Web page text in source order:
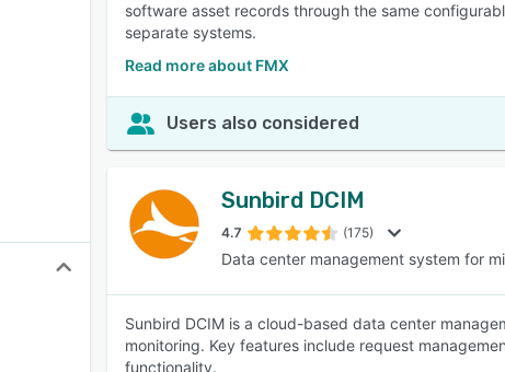
software asset records through the same
separate systems.
Read more about FMX
Users also considered
Sunbird DCIM
4.7 (175)
Data center management system for
Sunbird DCIM is a cloud-based data center
monitoring. Key features include request
functionality.